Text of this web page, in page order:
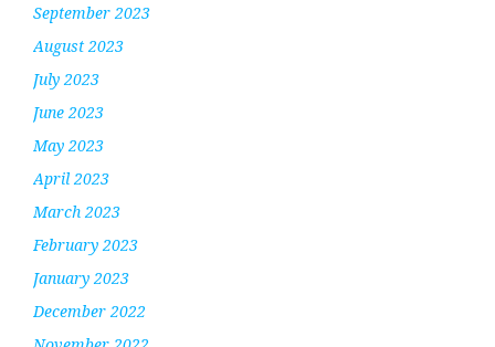
September 2023
August 2023
July 2023
June 2023
May 2023
April 2023
March 2023
February 2023
January 2023
December 2022